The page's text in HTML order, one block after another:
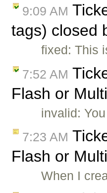
9:09 AM
tags) closed
fixed: This
7:52 AM
Flash or
invalid:
7:23 AM
Flash or
When I